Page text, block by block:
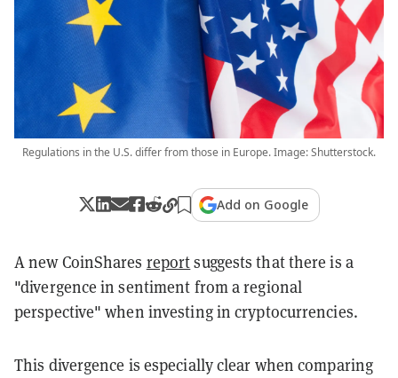
Regulations in the U.S. differ from those in Europe. Image: Shutterstock.
Add on Google
A new CoinShares reportsuggests that there is a
"divergence in sentiment from a regional
perspective" when investing in cryptocurrencies.
This divergence is especially clear when comparing